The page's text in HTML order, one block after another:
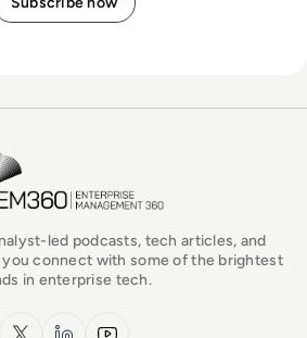
Homepage
led podcasts, tech articles, and
connect with some of the brightest
in enterprise tech.
x.com LinkedInYouTube